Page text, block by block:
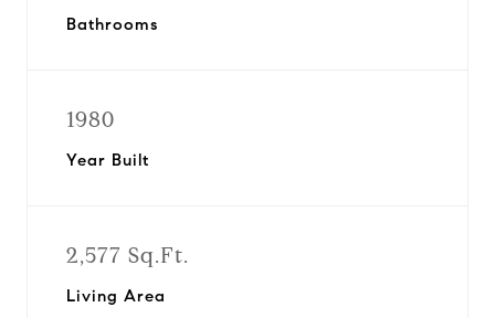
Bathrooms
1980
Year Built
2,577 Sq.Ft.
Living Area